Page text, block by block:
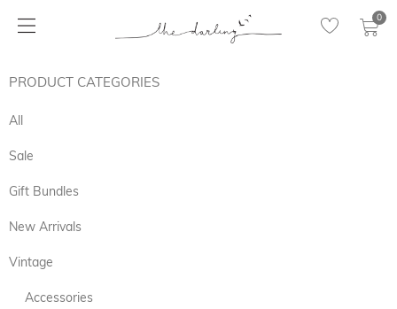
0
PRODUCT CATEGORIES
All
Sale
Gift Bundles
New Arrivals
Vintage
Accessories